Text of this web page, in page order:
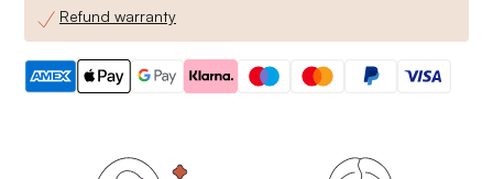
Refund warranty